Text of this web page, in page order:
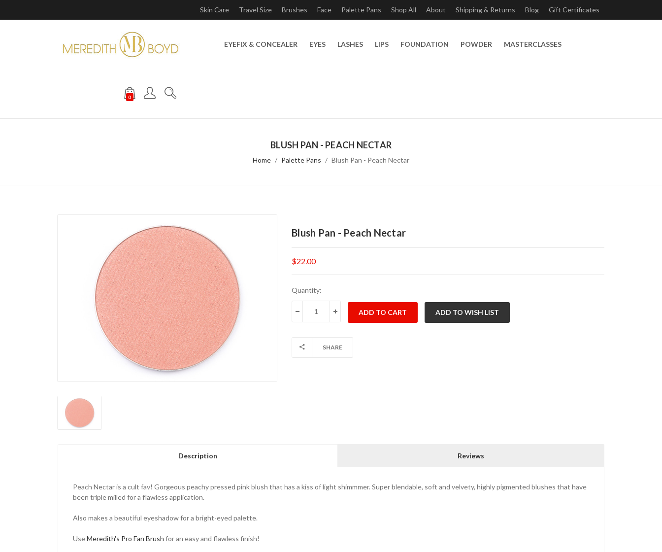
Skin Care Travel Size Brushes Face Palette Pans Shop All About Shipping & Returns Blog Gift Certificates
EYEFIX & CONCEALER EYES LASHES LIPS FOUNDATION POWDER MASTERCLASSES
0
BLUSH PAN - PEACH NECTAR
Home Palette Pans Blush Pan - Peach Nectar
Blush Pan - Peach Nectar
$22.00
Current
Quantity:
DECREASE QUANTITY:INCREASE QUANTITY:
SHARE
Description Reviews
Peach Nectar is a cult fav! Gorgeous peachy pressed pink blush that has a kiss of light shimmmer. Super blendable, soft and velvety, highly pigmented blushes that have
been triple milled for a flawless application.
Also makes a beautiful eyeshadow for a bright-eyed palette.
UseMeredith's Pro Fan Brush for an easy and flawless finish!